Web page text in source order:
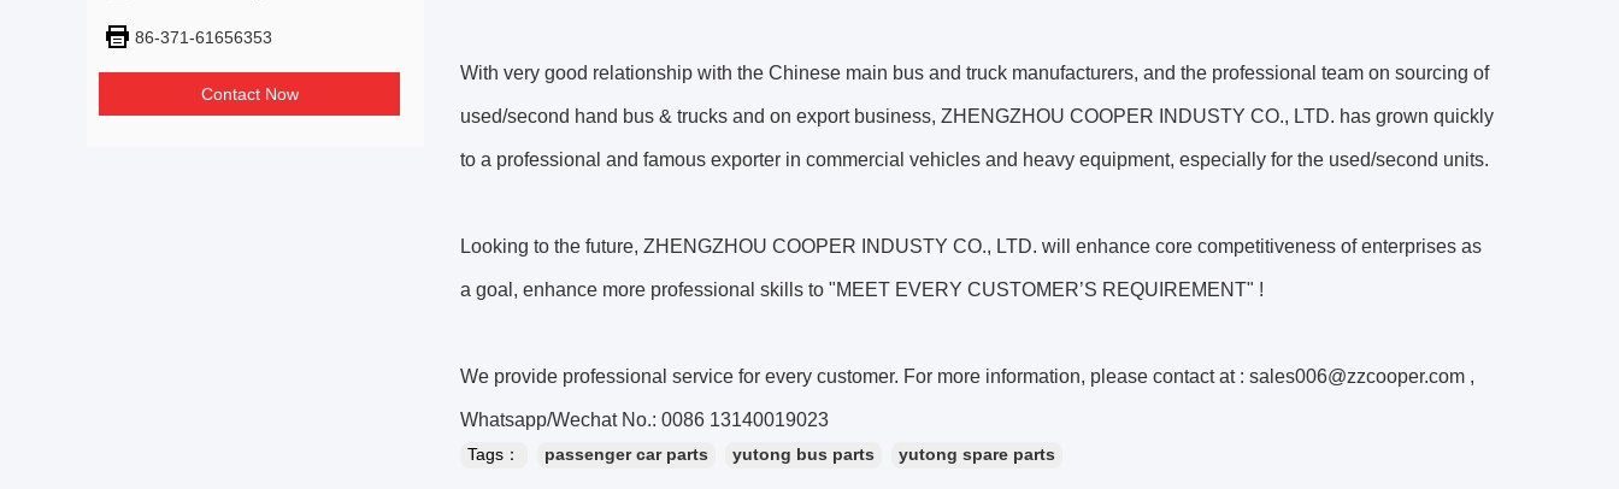
86-371-61656353
Contact Now
With very good relationship with the Chinese main bus and truck manufacturers, and the professional team on sourcing of
used/second hand bus & trucks and on export business, ZHENGZHOU COOPER INDUSTY CO., LTD. has grown quickly
to a professional and famous exporter in commercial vehicles and heavy equipment, especially for the used/second units.
Looking to the future, ZHENGZHOU COOPER INDUSTY CO., LTD. will enhance core competitiveness of enterprises as
a goal, enhance more professional skills to "MEET EVERY CUSTOMER’S REQUIREMENT" !
We provide professional service for every customer. For more information, please contact at : sales006@zzcooper.com ,
Whatsapp/Wechat No.: 0086 13140019023
Tags： passenger car parts yutong bus parts yutong spare parts